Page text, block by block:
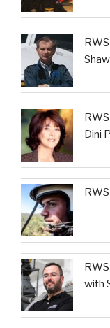
Dini
with